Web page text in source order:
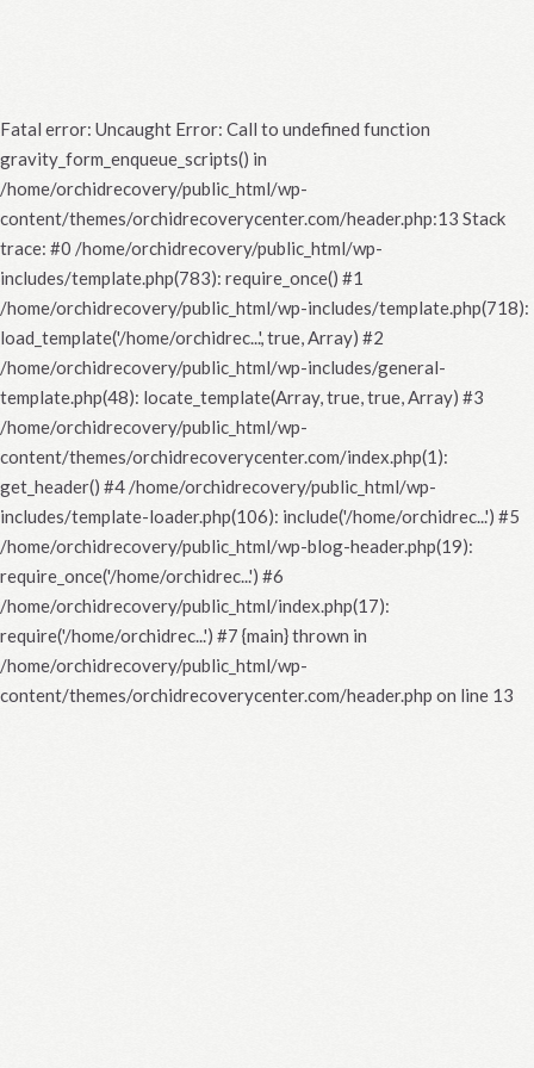
Fatal error: Uncaught Error: Call to undefined function
gravity_form_enqueue_scripts() in
/home/orchidrecovery/public_html/wp-
content/themes/orchidrecoverycenter.com/header.php:13 Stack
trace: #0 /home/orchidrecovery/public_html/wp-
includes/template.php(783): require_once() #1
/home/orchidrecovery/public_html/wp-includes/template.php(718):
load_template('/home/orchidrec...', true, Array) #2
/home/orchidrecovery/public_html/wp-includes/general-
template.php(48): locate_template(Array, true, true, Array) #3
/home/orchidrecovery/public_html/wp-
content/themes/orchidrecoverycenter.com/index.php(1):
get_header() #4 /home/orchidrecovery/public_html/wp-
includes/template-loader.php(106): include('/home/orchidrec...') #5
/home/orchidrecovery/public_html/wp-blog-header.php(19):
require_once('/home/orchidrec...') #6
/home/orchidrecovery/public_html/index.php(17):
require('/home/orchidrec...') #7 {main} thrown in
/home/orchidrecovery/public_html/wp-
content/themes/orchidrecoverycenter.com/header.php on line 13